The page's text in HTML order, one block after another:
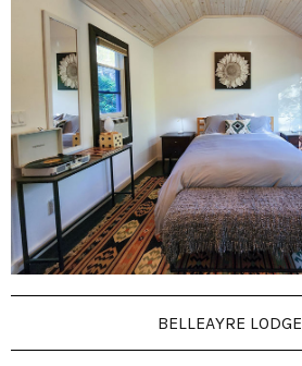
BELLEAYRE LODGE